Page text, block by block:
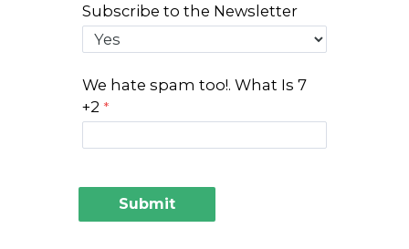
Subscribe to the Newsletter
We hate spam too!. What Is 7
+2